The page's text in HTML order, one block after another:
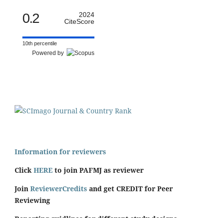
0.2
2024
CiteScore
10th percentile
Powered by
Information for reviewers
Click HERE to join PAFMJ as reviewer
Join ReviewerCredits and get CREDIT for Peer
Reviewing